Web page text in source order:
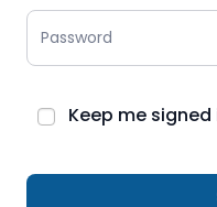
Keep me signed